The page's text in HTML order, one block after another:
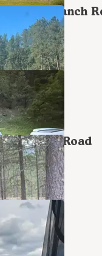
Taylor Ranch
Camping
Calumet Road